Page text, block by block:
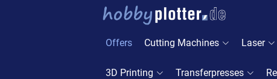
Offers Cutting Machines Laser
3D Printing Transferpresses